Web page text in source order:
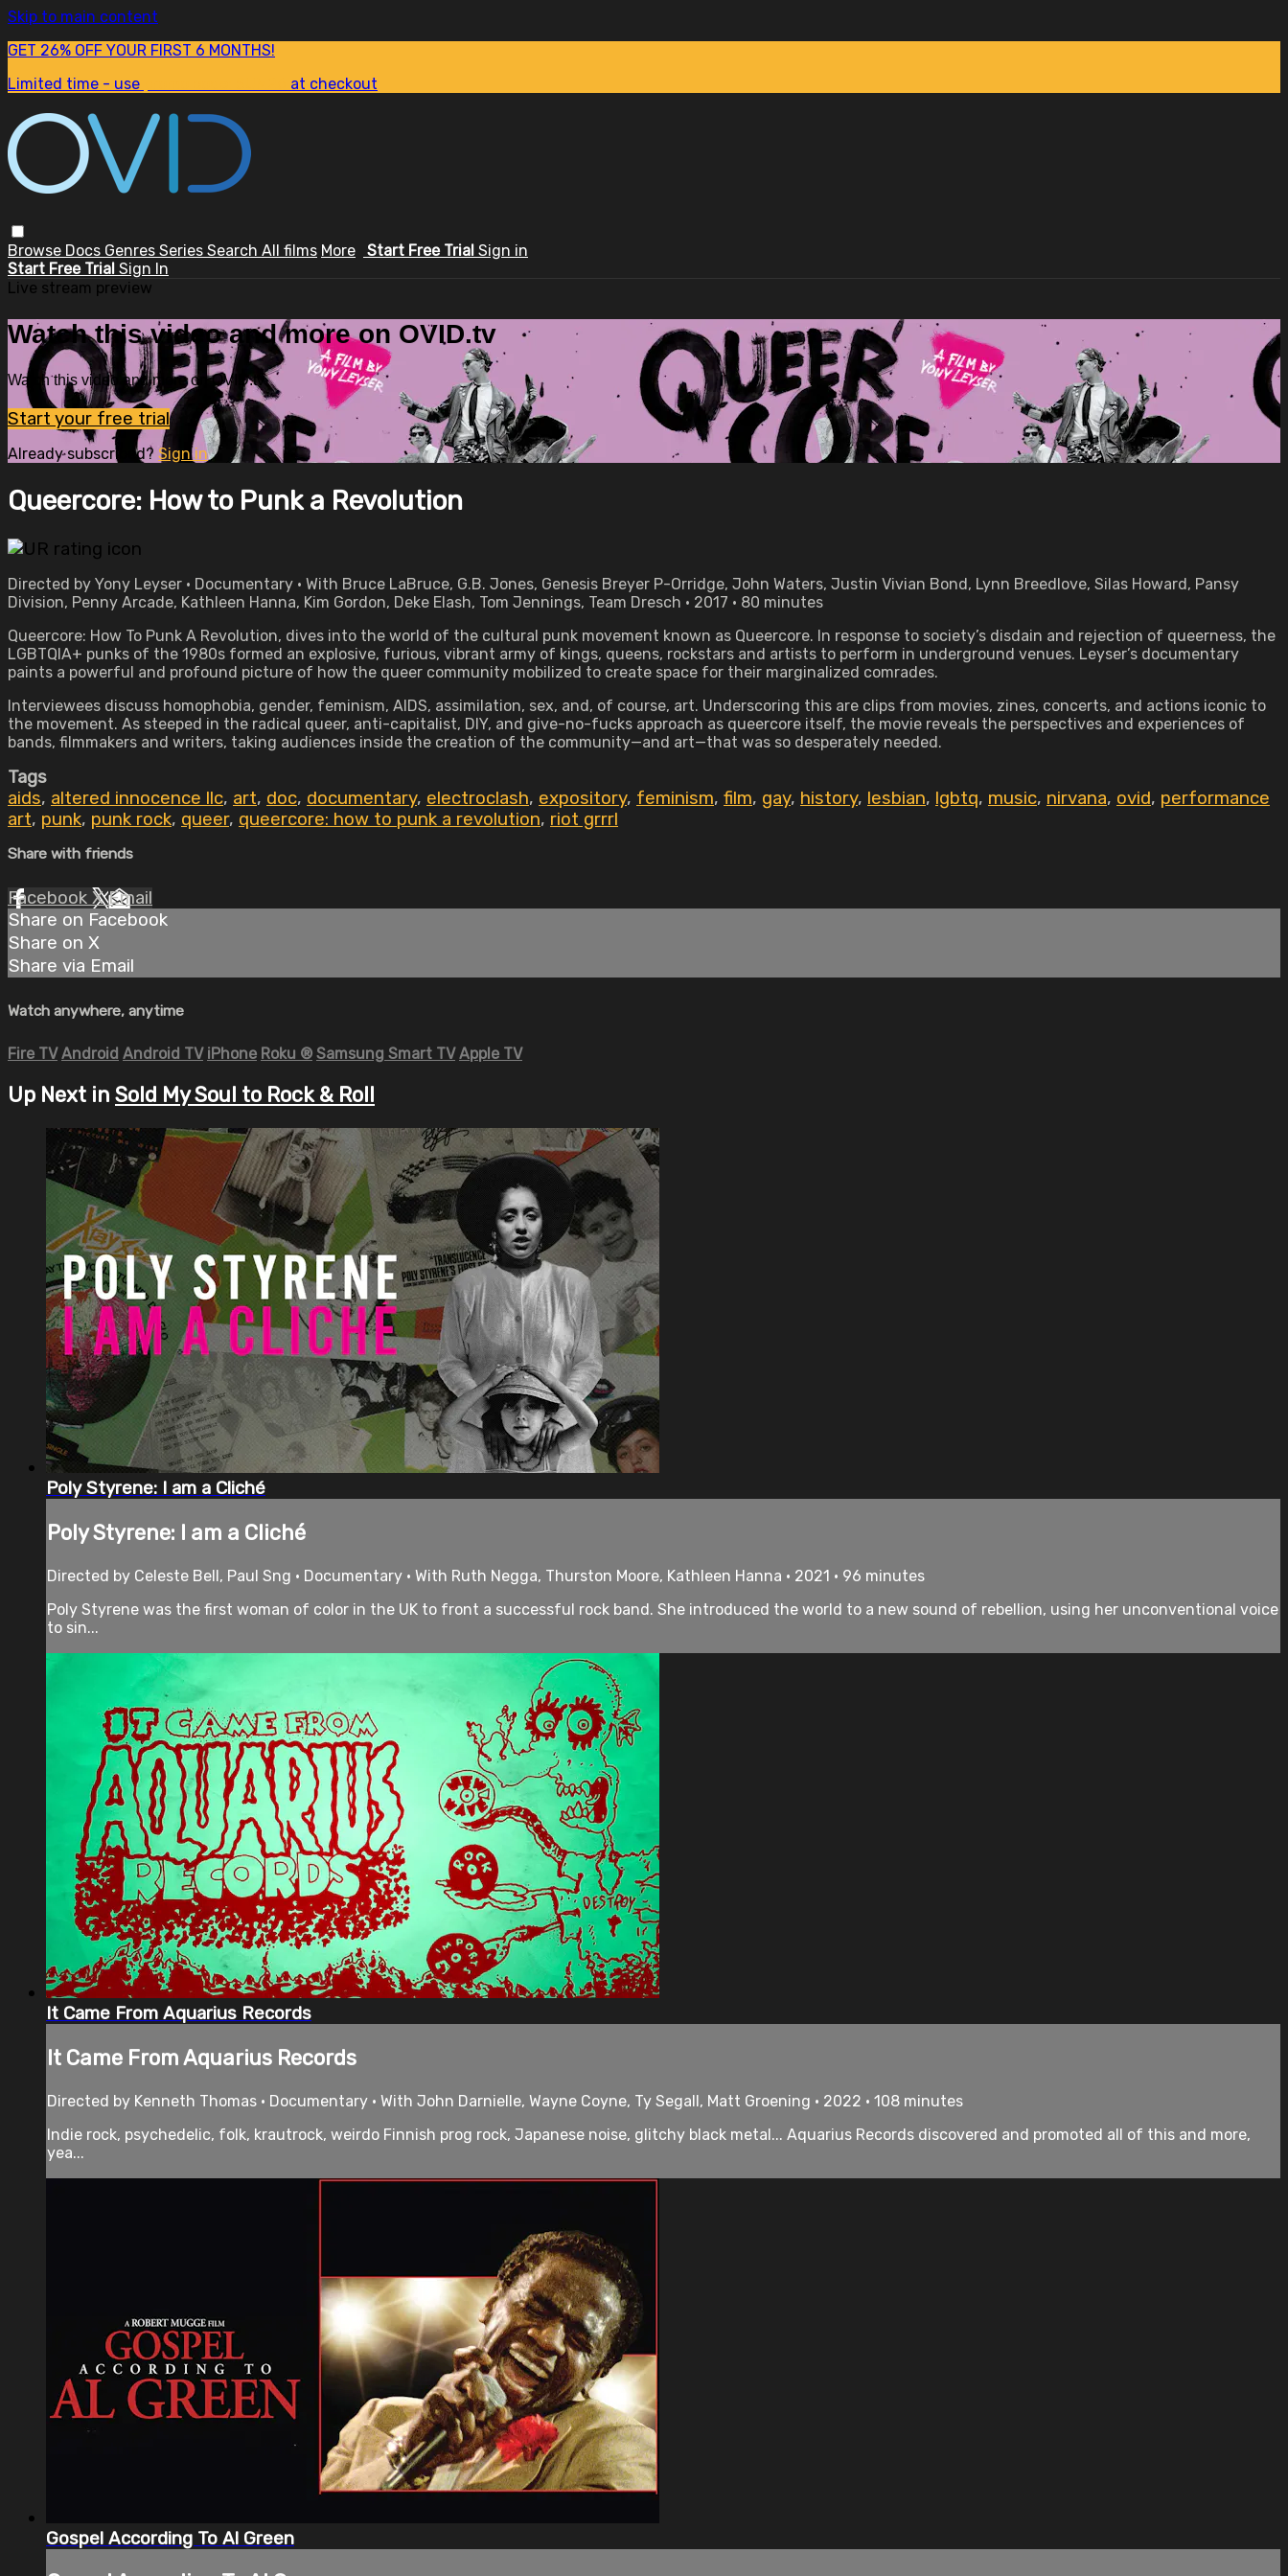
Skip to main content
GET 26% OFF YOUR FIRST 6 MONTHS!
Limited time - use
at checkout
Browse Docs Genres Series Search All films More Start Free Trial Sign in
Start Free Trial Sign In
Live stream preview
Watch this video and more on OVID.tv
Watch this video and more on OVID.tv
Start your free trial
Already subscribed? Sign in
Queercore: How to Punk a Revolution
Directed by Yony Leyser • Documentary • With Bruce LaBruce, G.B. Jones, Genesis Breyer P-Orridge, John Waters, Justin Vivian Bond, Lynn Breedlove, Silas Howard, Pansy
Division, Penny Arcade, Kathleen Hanna, Kim Gordon, Deke Elash, Tom Jennings, Team Dresch • 2017 • 80 minutes
Queercore: How To Punk A Revolution, dives into the world of the cultural punk movement known as Queercore. In response to society’s disdain and rejection of queerness, the
LGBTQIA+ punks of the 1980s formed an explosive, furious, vibrant army of kings, queens, rockstars and artists to perform in underground venues. Leyser’s documentary
paints a powerful and profound picture of how the queer community mobilized to create space for their marginalized comrades.
Interviewees discuss homophobia, gender, feminism, AIDS, assimilation, sex, and, of course, art. Underscoring this are clips from movies, zines, concerts, and actions iconic to
the movement. As steeped in the radical queer, anti-capitalist, DIY, and give-no-fucks approach as queercore itself, the movie reveals the perspectives and experiences of
bands, filmmakers and writers, taking audiences inside the creation of the community—and art—that was so desperately needed.
Tags
aids, altered innocence llc, art, doc, documentary, electroclash, expository, feminism, film, gay, history, lesbian, lgbtq, music, nirvana, ovid, performance
art, punk, punk rock, queer, queercore: how to punk a revolution, riot grrrl
Share with friends
Facebook XEmail
Share on Facebook
Share on X
Share via Email
Watch anywhere, anytime
Fire TV Android Android TV iPhone Roku ® Samsung Smart TV Apple TV
Up Next in Sold My Soul to Rock & Roll
Poly Styrene: I am a Cliché
Poly Styrene: I am a Cliché
Directed by Celeste Bell, Paul Sng • Documentary • With Ruth Negga, Thurston Moore, Kathleen Hanna • 2021 • 96 minutes
Poly Styrene was the first woman of color in the UK to front a successful rock band. She introduced the world to a new sound of rebellion, using her unconventional voice
to sin...
It Came From Aquarius Records
It Came From Aquarius Records
Directed by Kenneth Thomas • Documentary • With John Darnielle, Wayne Coyne, Ty Segall, Matt Groening • 2022 • 108 minutes
Indie rock, psychedelic, folk, krautrock, weirdo Finnish prog rock, Japanese noise, glitchy black metal... Aquarius Records discovered and promoted all of this and more,
yea...
Gospel According To Al Green